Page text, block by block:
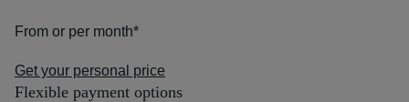
From or per month*
Get your personal price
Flexible payment options